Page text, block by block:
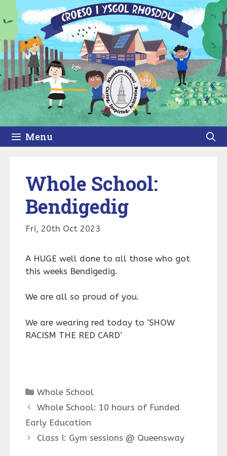
to
content
Menu
Whole School:
Bendigedig
Fri, 20th Oct 2023
A HUGE well done to all those who got
this weeks Bendigedig.
We are all so proud of you.
We are wearing red today to ‘SHOW
RACISM THE RED CARD’
Categories
Whole School
Whole School: 10 hours of Funded
Early Education
Class I: Gym sessions @ Queensway